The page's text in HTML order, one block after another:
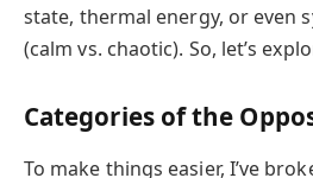
state, thermal energy, or even
(calm vs. chaotic). So, let’s
Categories of the
To make things easier, I’ve